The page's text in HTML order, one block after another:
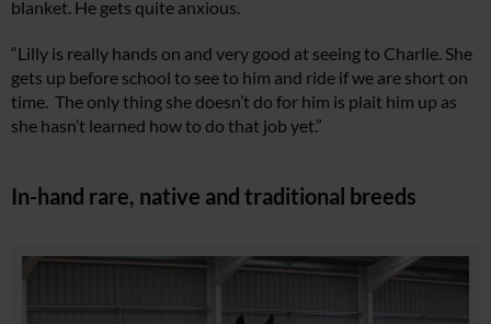
blanket. He gets quite anxious.
“Lilly is really hands on and very good at seeing to Charlie. She
gets up before school to see to him and ride if we are short on
time. The only thing she doesn’t do for him is plait him up as
she hasn’t learned how to do that job yet.”
In-hand rare, native and traditional breeds